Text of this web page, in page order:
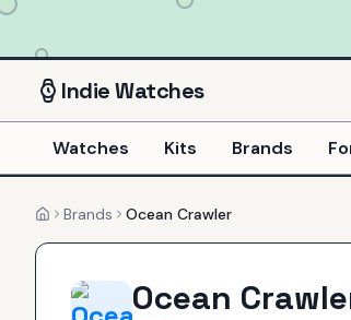
IndieWatches
Watches Kits Brands
HomeBrands Ocean Crawler
Ocean